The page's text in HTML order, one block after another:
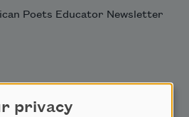
Poets Educator Newsletter
privacy